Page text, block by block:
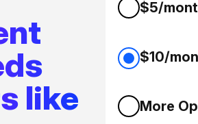
like
$5/
$10/
More